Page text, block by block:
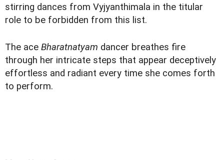
stirring dances from Vyjyanthimala in the titular
role to be forbidden from this list.
The ace Bharatnatyam dancer breathes fire
through her intricate steps that appear deceptively
effortless and radiant every time she comes forth
to perform.